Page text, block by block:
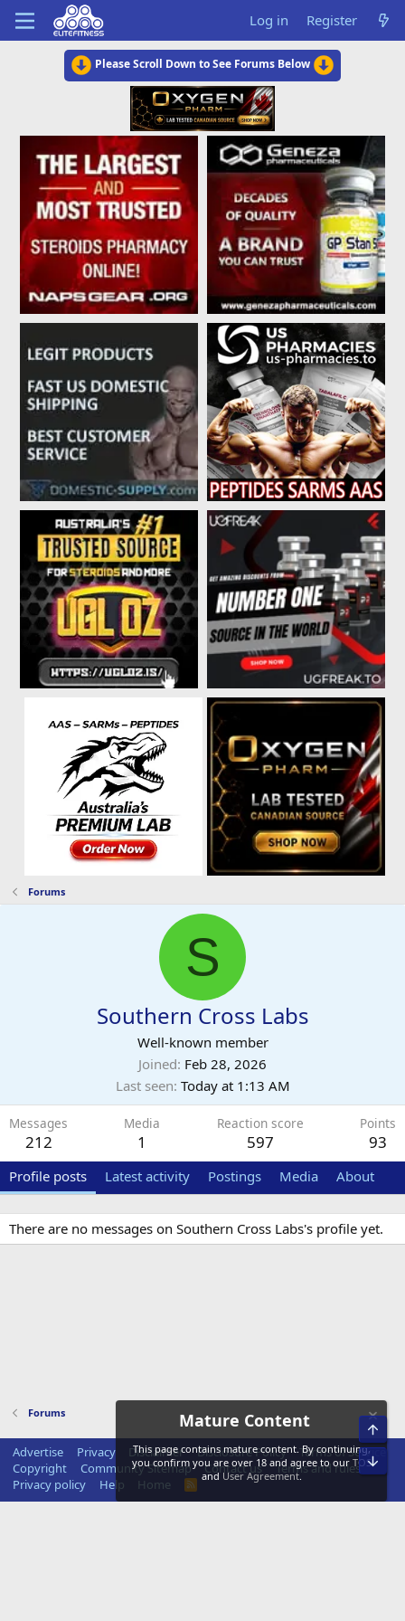
Log in Register
Please Scroll Down to See Forums Below
Forums
S
Southern Cross Labs
Well-known member
Joined Feb 28, 2026
Last seen Today at 1:13 AM
Messages
212
Media
1
Reaction score
597
Points
93
Profile posts Latest activity Postings Media About
There are no messages on Southern Cross Labs's profile yet.
Forums
Advertise Privacy Disclaimer Disclosure Policy
Terms of Service
Copyright
Community Sitemap Contact us
Terms and rules
Privacy policy
Help Home
Mature Content
This page contains mature content. By continuing,
you confirm you are over 18 and agree to our TOS
and User Agreement.